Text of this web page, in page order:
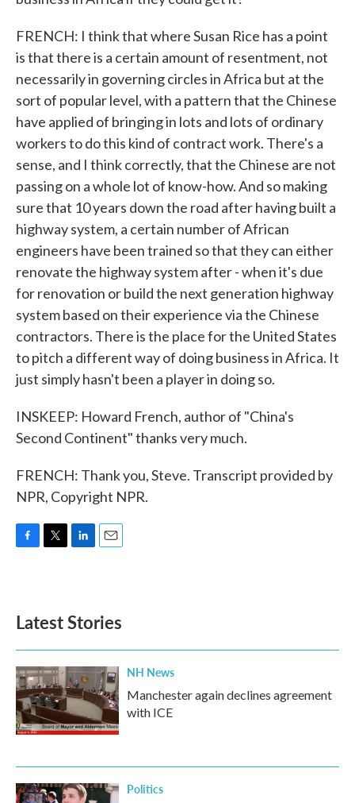
FRENCH: I think that where Susan Rice has a point
is that there is a certain amount of resentment, not
necessarily in governing circles in Africa but at the
sort of popular level, with a pattern that the Chinese
have applied of bringing in lots and lots of ordinary
workers to do this kind of contract work. There's a
sense, and I think correctly, that the Chinese are not
passing on a whole lot of know-how. And so making
sure that 10 years down the road after having built a
highway system, a certain number of African
engineers have been trained so that they can either
renovate the highway system after - when it's due
for renovation or build the next generation highway
system based on their experience via the Chinese
contractors. There is the place for the United States
to pitch a different way of doing business in Africa. It
just simply hasn't been a player in doing so.
INSKEEP: Howard French, author of "China's
Second Continent" thanks very much.
FRENCH: Thank you, Steve. Transcript provided by
NPR, Copyright NPR.
o
k
e
d
n
Latest Stories
NH News
Manchester again declines agreement
with ICE
Politics